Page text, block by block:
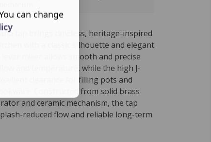
tap brings timeless, heritage-inspired
with a classic silhouette and elegant
lever mixer allows smooth and precise
and temperature, while the high J-
clearance for filling pots and
Constructed from solid brass
and ceramic mechanism, the tap
reduced flow and reliable long-term
can change